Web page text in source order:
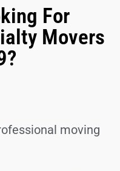
For
Movers
moving